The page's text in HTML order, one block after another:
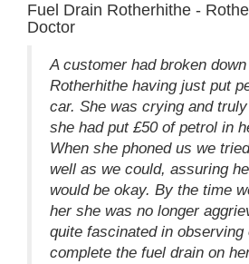
Fuel Drain Rotherhithe -
Doctor
A customer had broken
Rotherhithe having just put
car. She was crying and
she had put £50 of petrol in
When she phoned us we
well as we could, assuring
would be okay. By the time
her she was no longer
quite fascinated in observing
complete the fuel drain on